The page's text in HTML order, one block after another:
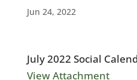
Jun 24, 2022
July 2022 Social
View Attachment